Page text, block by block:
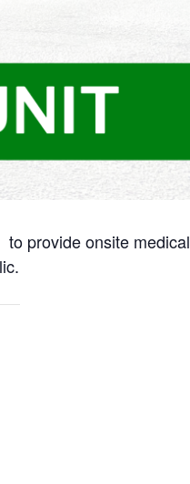
provide onsite medical